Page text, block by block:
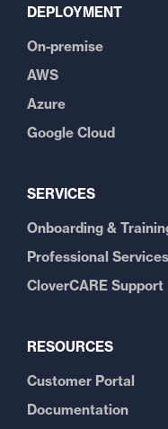
DEPLOYMENT
On-premise
AWS
Azure
Google Cloud
SERVICES
Onboarding &
Professional Services
CloverCARE Support
RESOURCES
Customer Portal
Documentation